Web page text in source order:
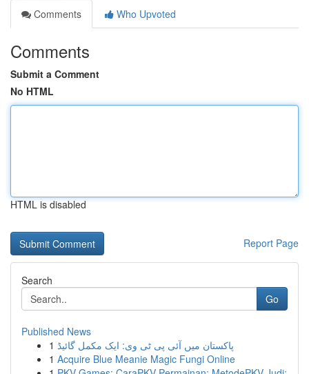
Comments
Who Upvoted
Comments
Submit a Comment
No HTML
HTML is disabled
Report Page
Search
Go
Published News
1 پاکستان میں آئی پی ٹی وی: ایک مکمل گائیڈ
1 Acquire Blue Meanie Magic Fungi Online